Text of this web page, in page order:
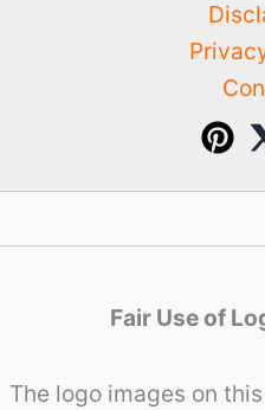
Fair Use of
The logo images on